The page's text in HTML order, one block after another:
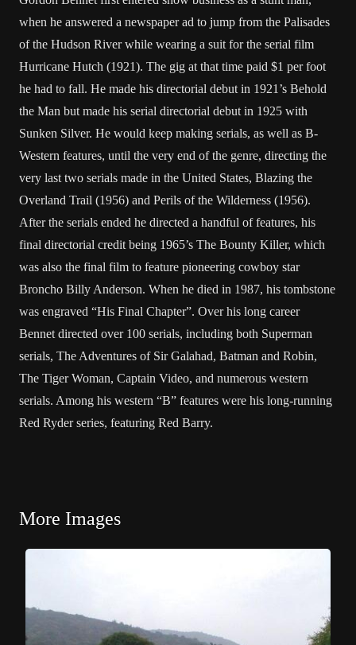
when he answered a newspaper ad to jump from the Palisades
of the Hudson River while wearing a suit for the serial film
Hurricane Hutch (1921). The gig at that time paid $1 per foot
he had to fall. He made his directorial debut in 1921’s Behold
the Man but made his serial directorial debut in 1925 with
Sunken Silver. He would keep making serials, as well as B-
Western features, until the very end of the genre, directing the
very last two serials made in the United States, Blazing the
Overland Trail (1956) and Perils of the Wilderness (1956).
After the serials ended he directed a handful of features, his
final directorial credit being 1965’s The Bounty Killer, which
was also the final film to feature pioneering cowboy star
Broncho Billy Anderson. When he died in 1987, his tombstone
was engraved “His Final Chapter”. Over his long career
Bennet directed over 100 serials, including both Superman
serials, The Adventures of Sir Galahad, Batman and Robin,
The Tiger Woman, Captain Video, and numerous western
serials. Among his western “B” features were his long-running
Red Ryder series, featuring Red Barry.
More Images